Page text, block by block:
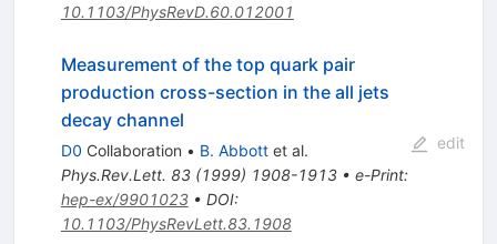
10.1103/PhysRevD.60.012001
Measurement of the top quark pair
production cross-section in the all jets
decay channel
D0 Collaboration • B. Abbottet al.
Phys.Rev.Lett. 83(1999) 1908-1913• e-Print:
hep-ex/9901023• DOI:
10.1103/PhysRevLett.83.1908
edit